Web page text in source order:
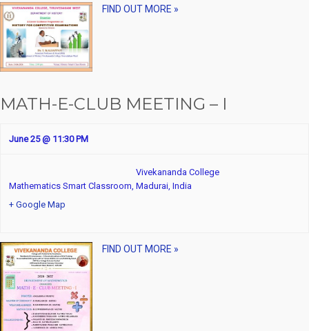
FIND OUT MORE »
MATH-E-CLUB MEETING – I
June 25 @ 11:30 PM
Mathematics Smart Classroom,
Vivekananda College
Madurai India
+ Google Map
FIND OUT MORE »